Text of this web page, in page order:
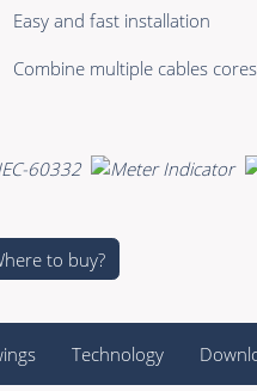
Easy and fast installation
Combine multiple cables
to buy?
Technology